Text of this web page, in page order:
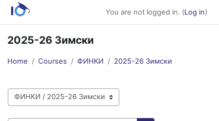
Skip to main content
You are not logged in. (Log in)
2025-26 Зимски
Home Courses ФИНКИ 2025-26 Зимски
Course categories